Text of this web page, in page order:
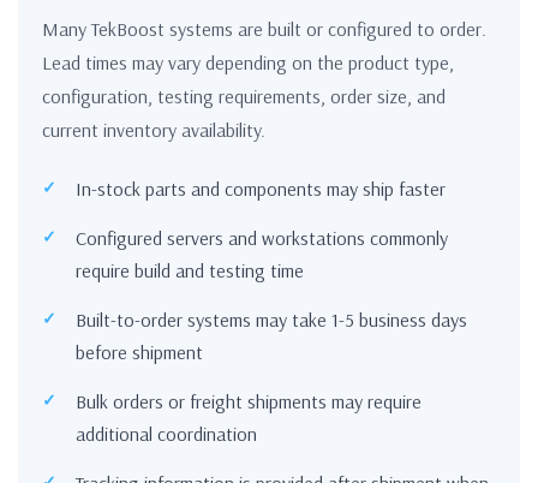
Many TekBoost systems are built or configured to order.
Lead times may vary depending on the product type,
configuration, testing requirements, order size, and
current inventory availability.
In-stock parts and components may ship faster
Configured servers and workstations commonly
require build and testing time
Built-to-order systems may take 1-5 business days
before shipment
Bulk orders or freight shipments may require
additional coordination